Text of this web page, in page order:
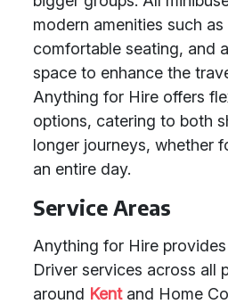
modern amenities such
comfortable seating, and
space to enhance the
Anything for Hire offers
options, catering to both
longer journeys, whether
an entire day.
Service Areas
Anything for Hire
Driver services across all
around Kentand Home